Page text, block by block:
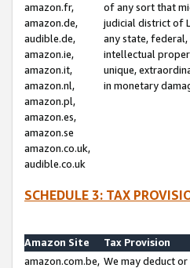
amazon.fr,
amazon.de,
audible.de,
amazon.ie,
amazon.it,
amazon.nl,
amazon.pl,
amazon.es,
amazon.se
amazon.co.uk,
audible.co.uk
of any sort that
judicial district of
any state,
intellectual
unique,
in monetary
SCHEDULE 3: TAX
Amazon Site
Tax Provision
amazon.com.be, We may deduct